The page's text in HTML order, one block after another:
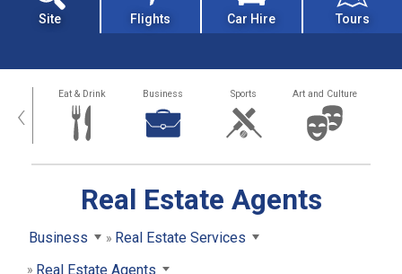
Site Flights Car Hire Tours
‹ Eat & Drink Business Sports Art and Culture
Real Estate Agents
Business
Real Estate Services
Real Estate Agents